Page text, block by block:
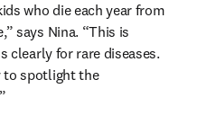
who die each year from
says Nina. “This is
clearly for rare diseases.
to spotlight the